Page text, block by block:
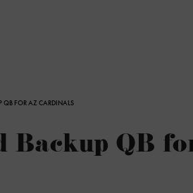
QB FOR AZ CARDINALS
Backup QB